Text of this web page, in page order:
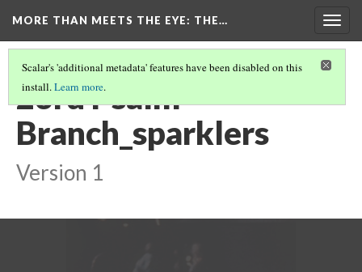
MORE THAN MEETS THE EYE: THE…
Scalar's 'additional metadata' features have been disabled on this
install.Learn more.
23rd Psalm
Branch_sparklers
Version 1